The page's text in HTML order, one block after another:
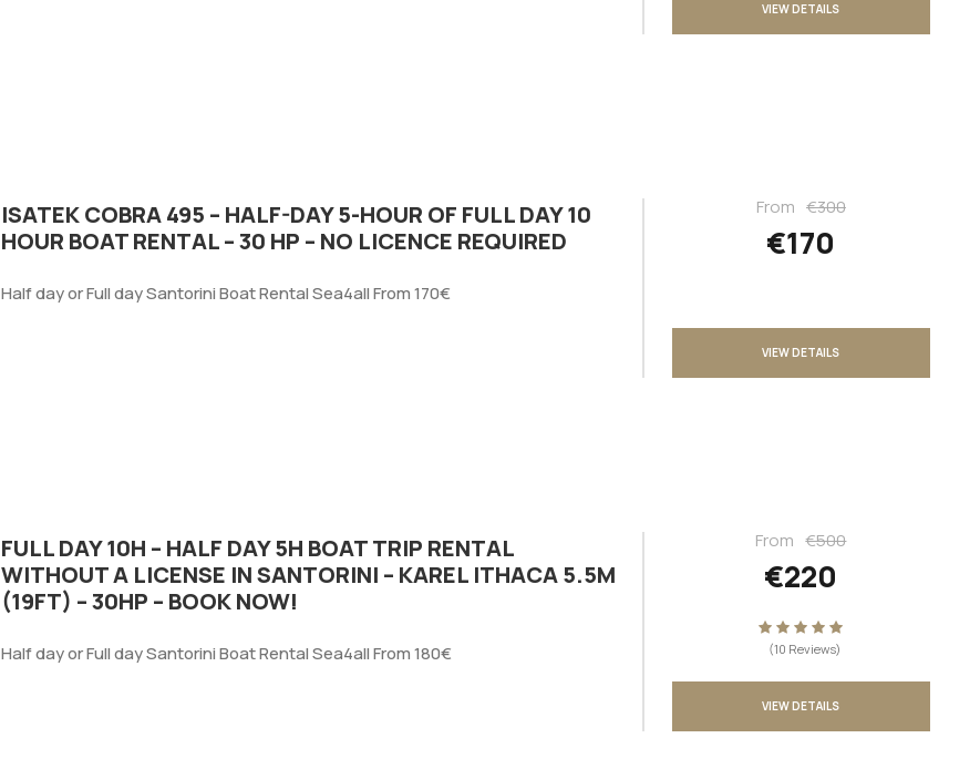
VIEW DETAILS
ISATEK COBRA 495 – HALF-DAY 5-HOUR OF FULL DAY 10
HOUR BOAT RENTAL – 30 HP – NO LICENCE REQUIRED
Half day or Full day Santorini Boat Rental Sea4all From 170€
From €300
€170
VIEW DETAILS
FULL DAY 10H – HALF DAY 5H BOAT TRIP RENTAL
WITHOUT A LICENSE IN SANTORINI – KAREL ITHACA 5.5M
(19FT) – 30HP – BOOK NOW!
Half day or Full day Santorini Boat Rental Sea4all From 180€
From €500
€220
(10 Reviews)
VIEW DETAILS